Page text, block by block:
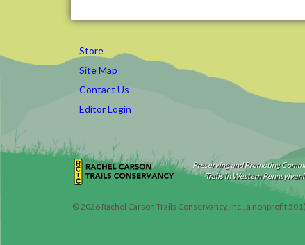
Store
Site Map
Contact Us
Editor Login
Preserving and Promoting
Trails in Western
©2026 Rachel Carson Trails Conservancy, Inc., a nonprofit